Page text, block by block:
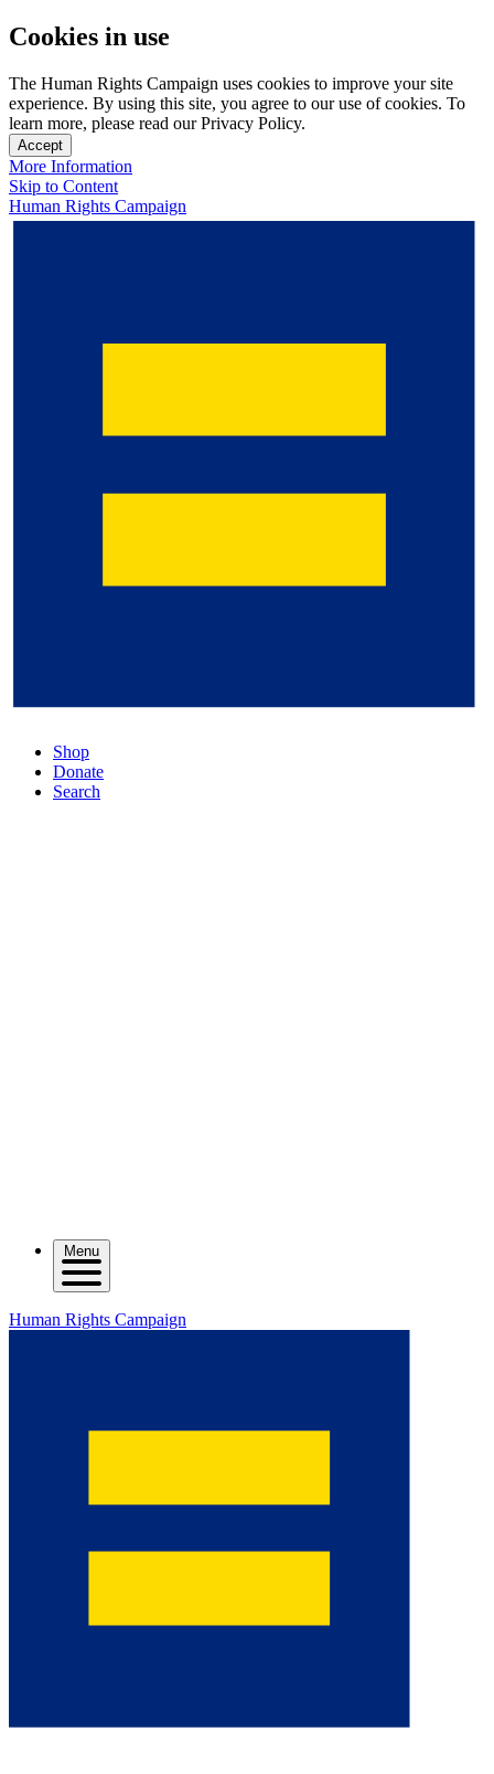
Cookies in use
The Human Rights Campaign uses cookies to improve your site
experience. By using this site, you agree to our use of cookies. To
learn more, please read our Privacy Policy.
Accept
More Information
Skip to Content
Human Rights Campaign
Shop
Donate
Search
Menu
Human Rights Campaign